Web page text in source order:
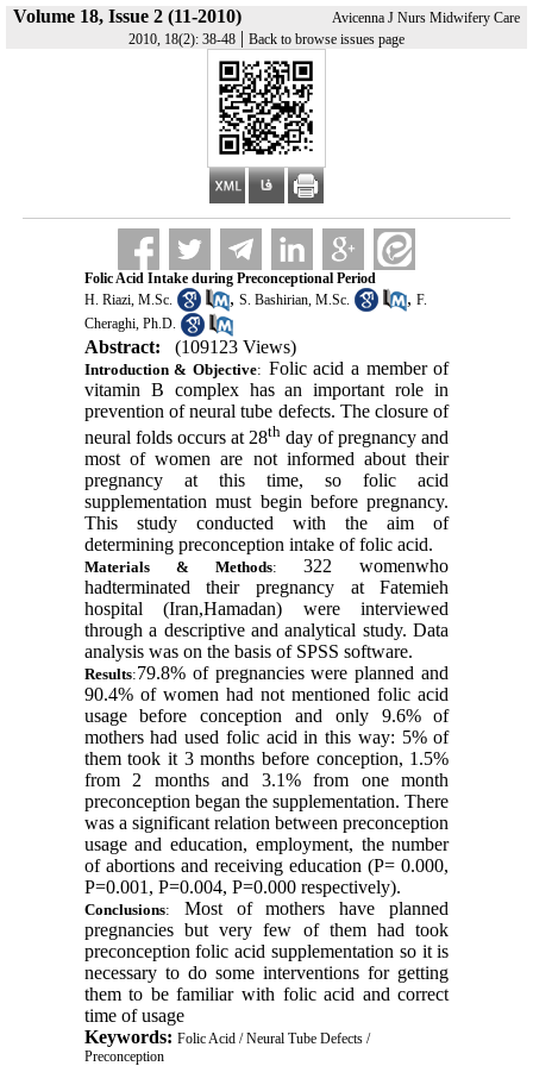
Volume 18, Issue 2 (11-2010)
Avicenna J Nurs Midwifery Care
2010, 18(2): 38-48 | Back to browse issues page
Folic Acid Intake during Preconceptional Period
H. Riazi, M.Sc.
, S. Bashirian, M.Sc. , F.
Cheraghi, Ph.D.
Abstract: (109123 Views)
Introduction & Objective: Folic acid a member of
vitamin B complex has an important role in
prevention of neural tube defects. The closure of
neural folds occurs at 28th day of pregnancy and
most of women are not informed about their
pregnancy at this time, so folic acid
supplementation must begin before pregnancy.
This study conducted with the aim of
determining preconception intake of folic acid.
Materials & Methods: 322 womenwho
hadterminated their pregnancy at Fatemieh
hospital (Iran,Hamadan) were interviewed
through a descriptive and analytical study. Data
analysis was on the basis of SPSS software.
Results:79.8% of pregnancies were planned and
90.4% of women had not mentioned folic acid
usage before conception and only 9.6% of
mothers had used folic acid in this way: 5% of
them took it 3 months before conception, 1.5%
from 2 months and 3.1% from one month
preconception began the supplementation. There
was a significant relation between preconception
usage and education, employment, the number
of abortions and receiving education (P= 0.000,
P=0.001, P=0.004, P=0.000 respectively).
Conclusions:
Most of mothers have planned
pregnancies but very few of them had took
preconception folic acid supplementation so it is
necessary to do some interventions for getting
them to be familiar with folic acid and correct
time of usage
Keywords: Folic Acid / Neural Tube Defects /
Preconception